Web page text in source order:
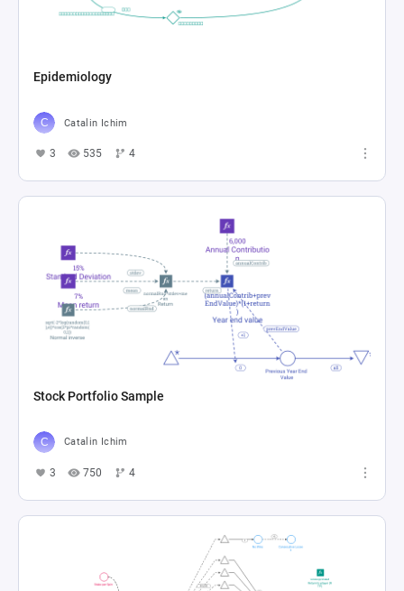
Epidemiology
Catalin Ichim
3 535 4
Stock Portfolio Sample
Catalin Ichim
3 750 4